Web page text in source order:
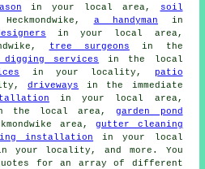
in your local area,
soil
a handyman in
in your local area,
tree surgeons in the
digging services in the local
in your locality,
patio
driveways in the immediate
in your local area,
the local area,garden pond
area,gutter cleaning
installation in your local
your locality, and more. You
for an array of different